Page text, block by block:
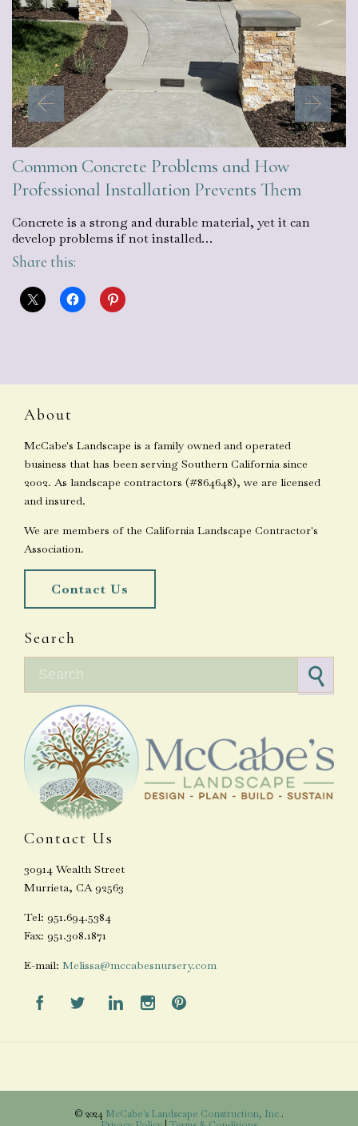
Common Concrete Problems and How
Professional Installation Prevents Them
Concrete is a strong and durable material, yet it can
develop problems if not installed…
Share this:
About
McCabe's Landscape is a family owned and operated
business that has been serving Southern California since
2002. As landscape contractors (#864648), we are licensed
and insured.
We are members of the California Landscape Contractor's
Association.
Contact Us
Search
Contact Us
30914 Wealth Street
Murrieta, CA 92563
Tel: 951.694.5384
Fax: 951.308.1871
E-mail: Melissa@mccabesnursery.com
    
© 2024 McCabe's Landscape Construction, Inc..